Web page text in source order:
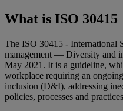
What is ISO 30415
The ISO 30415 - International
management — Diversity and
May 2021. It is a guideline,
workplace requiring an
inclusion (D&I), addressing
policies, processes and